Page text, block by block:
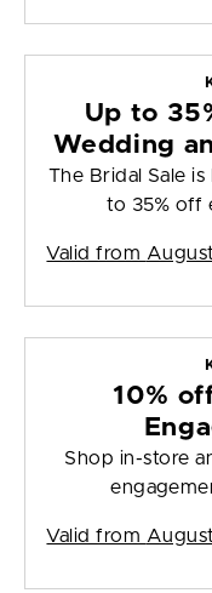
Up to
Wedding
The Bridal Sale
to 35% off
Valid from
10%
Shop in-store
Valid from